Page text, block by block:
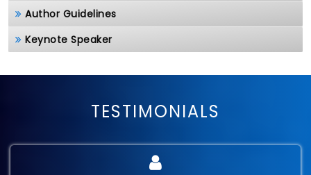
Author Guidelines
Keynote Speaker
TESTIMONIALS